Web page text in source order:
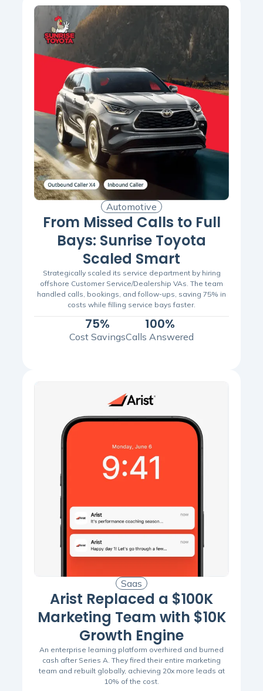
Automotive
From Missed Calls to Full
Bays: Sunrise Toyota
Scaled Smart
Strategically scaled its service department by hiring
offshore Customer Service/Dealership VAs. The team
handled calls, bookings, and follow-ups, saving 75% in
costs while filling service bays faster.
75%
Cost Savings
100%
Calls Answered
Saas
Arist Replaced a $100K
Marketing Team with $10K
Growth Engine
An enterprise learning platform overhired and burned
cash after Series A. They fired their entire marketing
team and rebuilt globally, achieving 20x more leads at
10% of the cost.